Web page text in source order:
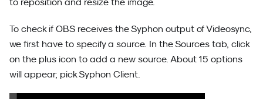
To check if OBS receives the Syphon output of Videosync,
we first have to specify a source. In the Sources tab, click
on the plus icon to add a new source. About 15 options
will appear; pick Syphon Client.